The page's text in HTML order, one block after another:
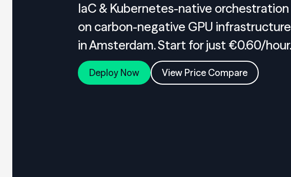
IaC & Kubernetes-native orchestration
on carbon-negative GPU infrastructure
in Amsterdam. Start for just €0.60/hour.
Deploy Now View Price Compare